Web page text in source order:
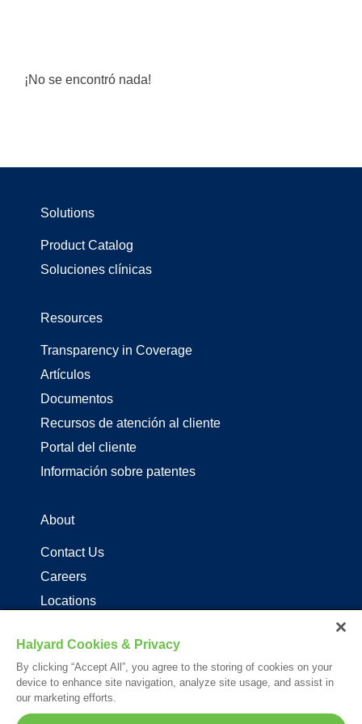
¡No se encontró nada!
Solutions
Product Catalog
Soluciones clínicas
Resources
Transparency in Coverage
Artículos
Documentos
Recursos de atención al cliente
Portal del cliente
Información sobre patentes
About
Contact Us
Careers
Locations
Follow Us
Halyard Cookies & Privacy
By clicking “Accept All”, you agree to the storing of cookies on your
device to enhance site navigation, analyze site usage, and assist in
our marketing efforts.